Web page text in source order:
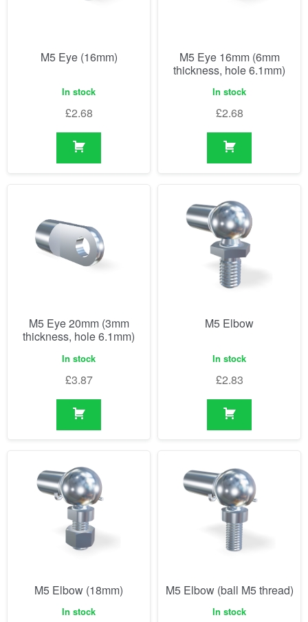
M5 Eye (16mm)
In stock
£2.68
M5 Eye 16mm (6mm
thickness, hole 6.1mm)
In stock
£2.68
M5 Eye 20mm (3mm
thickness, hole 6.1mm)
In stock
£3.87
M5 Elbow
In stock
£2.83
M5 Elbow (18mm)
In stock
M5 Elbow (ball M5 thread)
In stock